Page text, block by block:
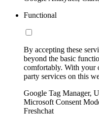
Functional
By accepting these
beyond the basic
comfortably. With your
party services on this
Google Tag Manager,
Microsoft Consent
Freshchat